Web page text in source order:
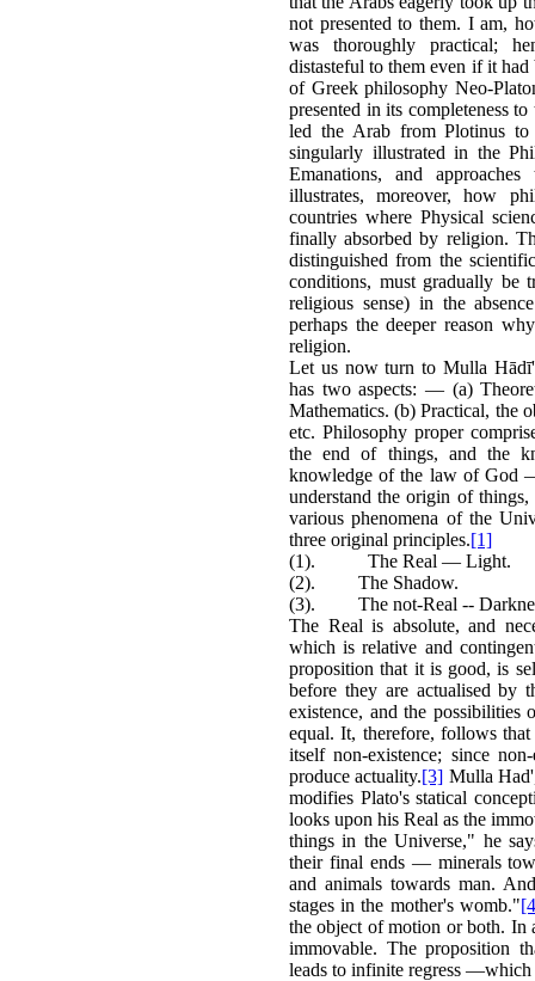
not presented to them. I am,
was thoroughly practical;
distasteful to them even if it
of Greek philosophy Neo-
presented in its completeness
led the Arab from Plotinus
singularly illustrated in the
Emanations, and
illustrates, moreover, how
countries where Physical
finally absorbed by religion.
distinguished from the
conditions, must gradually be
religious sense) in the
perhaps the deeper reason
religion.
Let us now turn to Mulla
has two aspects: — (a)
Mathematics. (b) Practical, the
etc. Philosophy proper
the end of things, and the
knowledge of the law of God
understand the origin of
various phenomena of the
three original principles.[1]
(1). The Real — Light.
(2). The Shadow.
(3). The not-Real --
The Real is absolute, and
which is relative and
proposition that it is good, is
before they are actualised by
existence, and the possibilities
equal. It, therefore, follows
itself non-existence; since
produce actuality.[3] Mulla
modifies Plato's statical
looks upon his Real as the
things in the Universe," he
their final ends — minerals
and animals towards man.
stages in the mother's womb."
the object of motion or both. In
immovable. The proposition
leads to infinite regress —which